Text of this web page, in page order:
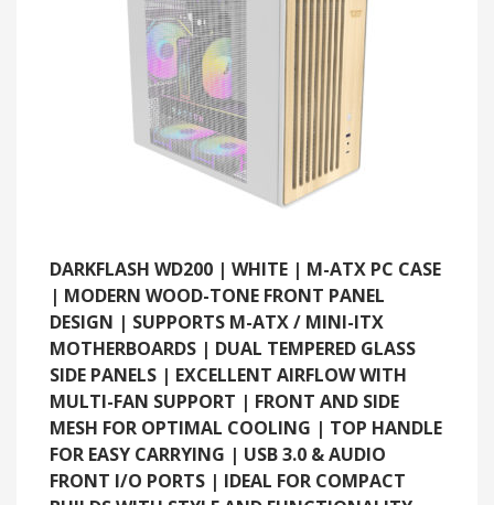
DARKFLASH WD200 | WHITE | M-ATX PC CASE
| MODERN WOOD-TONE FRONT PANEL
DESIGN | SUPPORTS M-ATX / MINI-ITX
MOTHERBOARDS | DUAL TEMPERED GLASS
SIDE PANELS | EXCELLENT AIRFLOW WITH
MULTI-FAN SUPPORT | FRONT AND SIDE
MESH FOR OPTIMAL COOLING | TOP HANDLE
FOR EASY CARRYING | USB 3.0 & AUDIO
FRONT I/O PORTS | IDEAL FOR COMPACT